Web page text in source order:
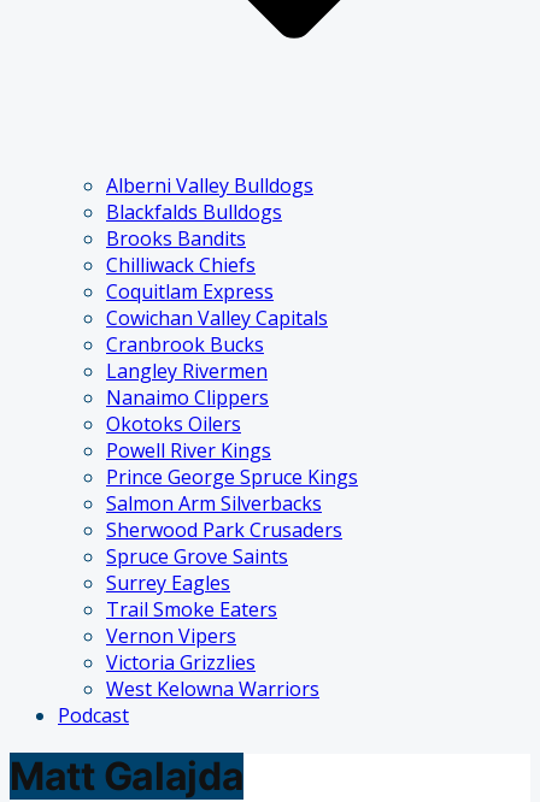
Alberni Valley Bulldogs
Blackfalds Bulldogs
Brooks Bandits
Chilliwack Chiefs
Coquitlam Express
Cowichan Valley Capitals
Cranbrook Bucks
Langley Rivermen
Nanaimo Clippers
Okotoks Oilers
Powell River Kings
Prince George Spruce Kings
Salmon Arm Silverbacks
Sherwood Park Crusaders
Spruce Grove Saints
Surrey Eagles
Trail Smoke Eaters
Vernon Vipers
Victoria Grizzlies
West Kelowna Warriors
Podcast
Matt Galajda